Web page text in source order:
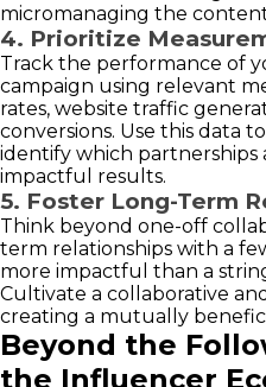
micromanaging the
4. Prioritize
Track the performance of
campaign using relevant
rates, website traffic
conversions. Use this data
identify which partnerships
impactful results.
5. Foster Long-Term
Think beyond one-off
term relationships with a
more impactful than a
Cultivate a collaborative
creating a mutually
Beyond the
the Influencer